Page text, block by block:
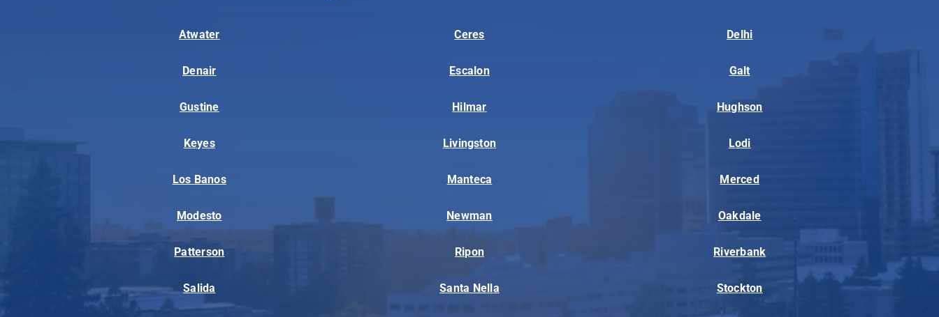
Atwater Ceres Delhi
Denair Escalon Galt
Gustine Hilmar Hughson
Keyes Livingston Lodi
Los Banos Manteca Merced
Modesto Newman Oakdale
Patterson Ripon Riverbank
Salida Santa Nella Stockton